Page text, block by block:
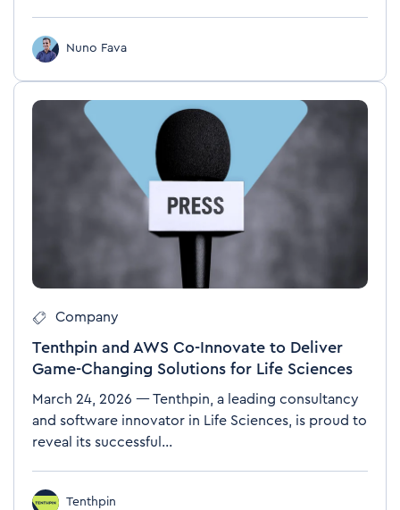
Nuno Fava
Company
Tenthpin and AWS Co-Innovate to Deliver
Game-Changing Solutions for Life Sciences
March 24, 2026 — Tenthpin, a leading consultancy
and software innovator in Life Sciences, is proud to
reveal its successful...
Tenthpin